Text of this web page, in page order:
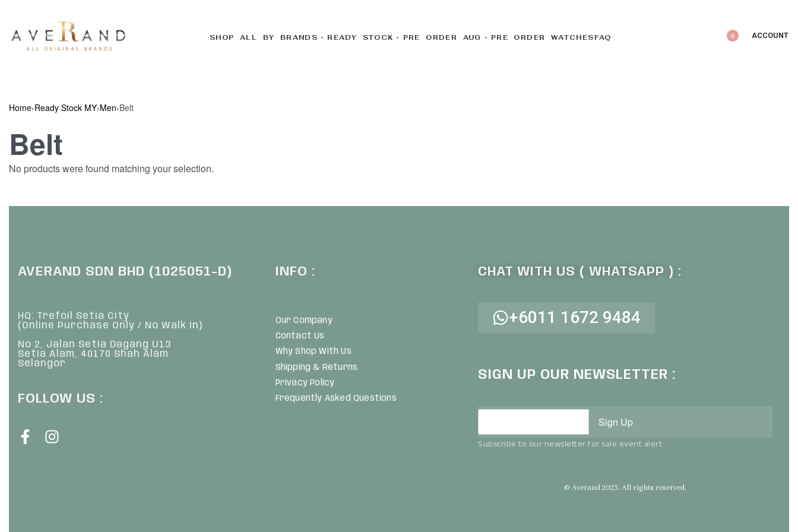
SHOP ALL BY BRANDS READY STOCK PRE ORDER AUG PRE ORDER WATCHES FAQ 0 ACCOUNT
Home›Ready Stock MY›Men›Belt
Belt
No products were found matching your selection.
AVERAND SDN BHD (1025051-D)
HQ: Trefoil Setia City
(Online Purchase Only / No Walk In)
No 2, Jalan Setia Dagang U13
Setia Alam, 40170 Shah Alam
Selangor
FOLLOW US :
INFO :
Our Company
Contact Us
Why Shop With Us
Shipping & Returns
Privacy Policy
Frequently Asked Questions
CHAT WITH US ( WHATSAPP ) :
+6011 1672 9484
SIGN UP OUR NEWSLETTER :
Sign Up
Subscribe to our newsletter for sale event alert
© Averand 2023. All rights reserved.